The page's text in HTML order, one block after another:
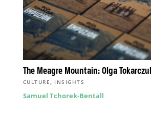
The Meagre Mountain: Olga
CULTURE , INSIGHTS
Samuel Tchorek-Bentall